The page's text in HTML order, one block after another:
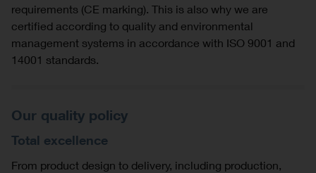
requirements (CE marking). This is also why we are
certified according to quality and environmental
management systems in accordance with ISO 9001 and
14001 standards.
Our quality policy
Total excellence
From product design to delivery, including production,